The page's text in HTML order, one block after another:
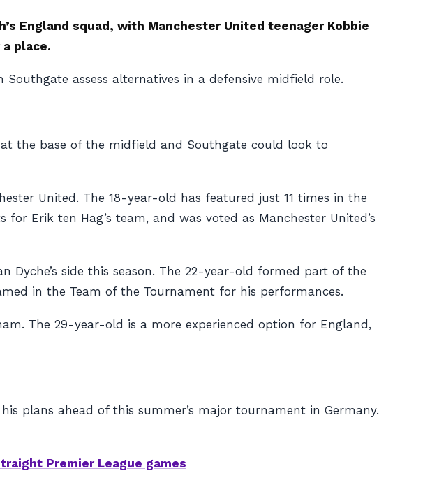
England squad, with Manchester United teenager Kobbie
a place.
assess alternatives in a defensive midfield role.
the base of the midfield and Southgate could look to
United. The 18-year-old has featured just 11 times in the
Erik ten Hag’s team, and was voted as Manchester United’s
Dyche’s side this season. The 22-year-old formed part of the
in the Team of the Tournament for his performances.
The 29-year-old is a more experienced option for England,
plans ahead of this summer’s major tournament in Germany.
Premier League games